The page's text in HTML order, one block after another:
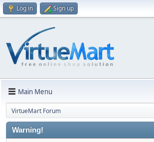
Log in Sign up
Main Menu
VirtueMart Forum
Warning!